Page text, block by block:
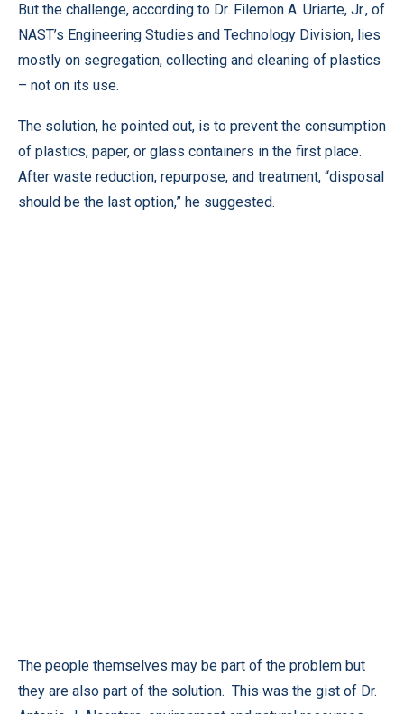
But the challenge, according to Dr. Filemon A. Uriarte, Jr., of
NAST’s Engineering Studies and Technology Division, lies
mostly on segregation, collecting and cleaning of plastics
– not on its use.
The solution, he pointed out, is to prevent the consumption
of plastics, paper, or glass containers in the first place.
After waste reduction, repurpose, and treatment, “disposal
should be the last option,” he suggested.
The people themselves may be part of the problem but
they are also part of the solution. This was the gist of Dr.